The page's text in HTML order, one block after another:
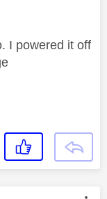
I powered it off